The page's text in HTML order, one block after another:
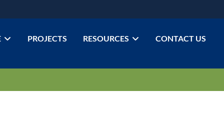
PROJECTS RESOURCES CONTACT US